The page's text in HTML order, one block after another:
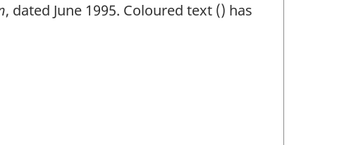
, dated June 1995. Coloured text () has